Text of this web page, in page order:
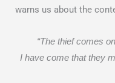
warns us about the
“The thief comes
I have come that they